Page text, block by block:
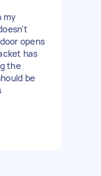
my
opens
has
the
be